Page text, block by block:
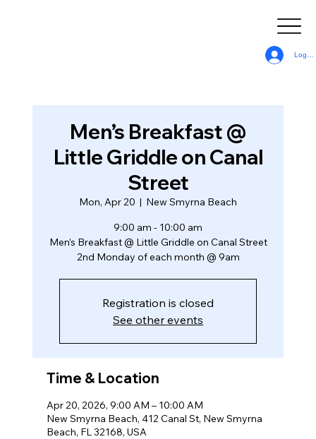
Log In
Men’s Breakfast @
Little Griddle on Canal
Street
Mon, Apr 20
  |
New Smyrna Beach
9:00 am - 10:00 am
Men’s Breakfast @ Little Griddle on Canal Street
2nd Monday of each month @ 9am
Registration is closed
See other events
Time & Location
Apr 20, 2026, 9:00 AM – 10:00 AM
New Smyrna Beach, 412 Canal St, New Smyrna
Beach, FL 32168, USA